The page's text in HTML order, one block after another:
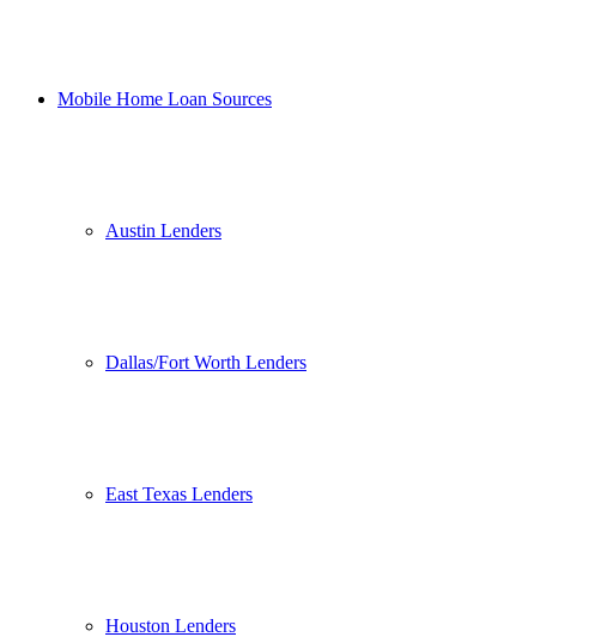
Mobile Home Loan Sources
Austin Lenders
Dallas/Fort Worth Lenders
East Texas Lenders
Houston Lenders